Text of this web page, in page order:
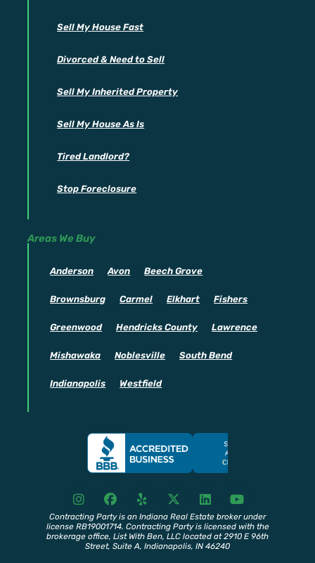
Sell My House Fast
Divorced & Need to Sell
Sell My Inherited Property
Sell My House As Is
Tired Landlord?
Stop Foreclosure
Areas We Buy
Anderson Avon Beech Grove
Brownsburg Carmel Elkhart Fishers
Greenwood Hendricks County Lawrence
Mishawaka Noblesville South Bend
Indianapolis Westfield
I
n
s
t
a
F
a
c
e
b
Y
e
l
p
X
T
w
i
t
t
L
i
n
k
e
Y
o
u
t
u
Contracting Party is an Indiana Real Estate broker under
license RB19001714. Contracting Party is licensed with the
brokerage office, List With Ben, LLC located at 2910 E 96th
Street, Suite A, Indianapolis, IN 46240